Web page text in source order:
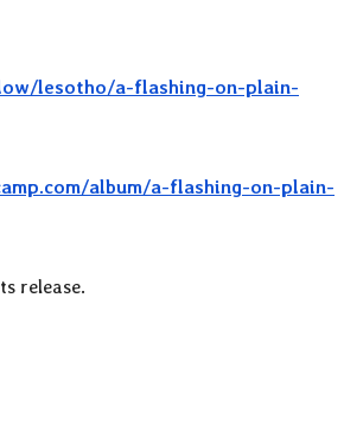
lesotho/a-flashing-on-plain-
album/a-flashing-on-plain-
release.